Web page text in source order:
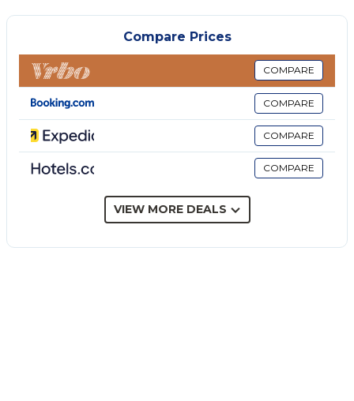
forced-air heating. Shower/bidet/WC. Heating,
forced-air heating. Heating available only from 01.12.
to 31.03, Heating not available in all rooms. Large
terrace 250 m² partly roofed. Terrace furniture,
barbecue, deck chairs. Beautiful view of the sea.
Facilities: washing machine, iron, childrens high chair,
baby cot for up to 2 year olds (extra), hair dryer.
Internet (WiFi, free). Please note: smoke alarm, fire
extinguisher. The property is served by a covered
outdoor shower. IT089017C2TUAMDHUX Simple,
Bianche, 15 km from the centre of Siracusa, 15 m
Compare Prices
COMPARE
COMPARE
COMPARE
COMPARE
VIEW MORE DEALS